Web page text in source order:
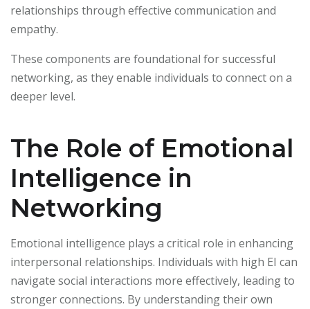
relationships through effective communication and
empathy.
These components are foundational for successful
networking, as they enable individuals to connect on a
deeper level.
The Role of Emotional
Intelligence in
Networking
Emotional intelligence plays a critical role in enhancing
interpersonal relationships. Individuals with high EI can
navigate social interactions more effectively, leading to
stronger connections. By understanding their own